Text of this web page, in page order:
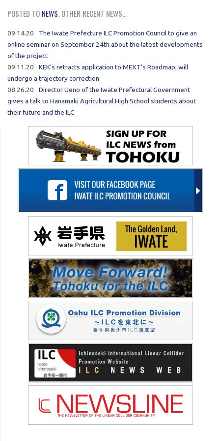
POSTED TO NEWS. OTHER RECENT NEWS...
09.14.20
The Iwate Prefecture ILC Promotion Council to give an
online seminar on September 24th about the latest developments
of the project
09.11.20
KEK’s retracts application to MEXT’s Roadmap; will
undergo a trajectory correction
08.26.20
Director Ueno of the Iwate Prefectural Government
gives a talk to Hanamaki Agricultural High School students about
their future and the ILC